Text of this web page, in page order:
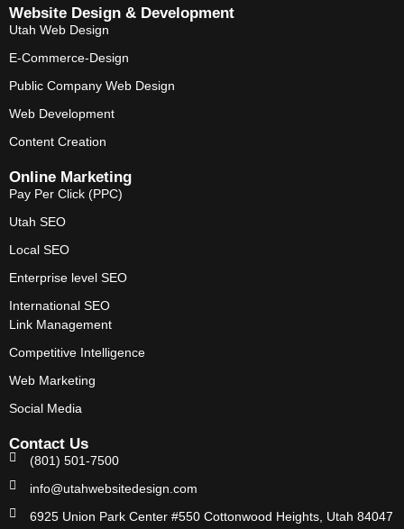
Website Design & Development
Utah Web Design
E-Commerce-Design
Public Company Web Design
Web Development
Content Creation
Online Marketing
Pay Per Click (PPC)
Utah SEO
Local SEO
Enterprise level SEO
International SEO
Link Management
Competitive Intelligence
Web Marketing
Social Media
Contact Us
(801) 501-7500
info@utahwebsitedesign.com
6925 Union Park Center #550 Cottonwood Heights, Utah 84047